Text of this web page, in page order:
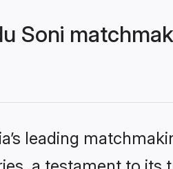
Soni
leading